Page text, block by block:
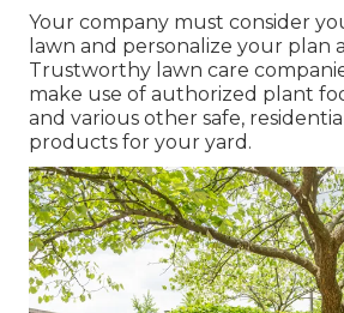
Your company must consider
lawn and personalize your plan
Trustworthy lawn care
make use of authorized plant
and various other safe,
products for your yard.